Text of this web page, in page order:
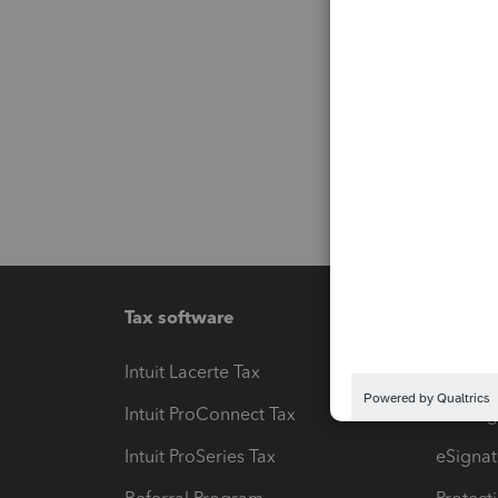
Tax software
Intuit Lacerte Tax
Intuit ProConnect Tax
Intuit ProSeries Tax